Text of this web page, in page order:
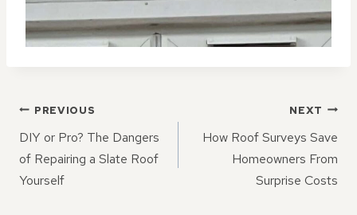
POST
NAVIGATION
PREVIOUS
DIY or Pro? The Dangers
of Repairing a Slate Roof
Yourself
NEXT
How Roof Surveys Save
Homeowners From
Surprise Costs